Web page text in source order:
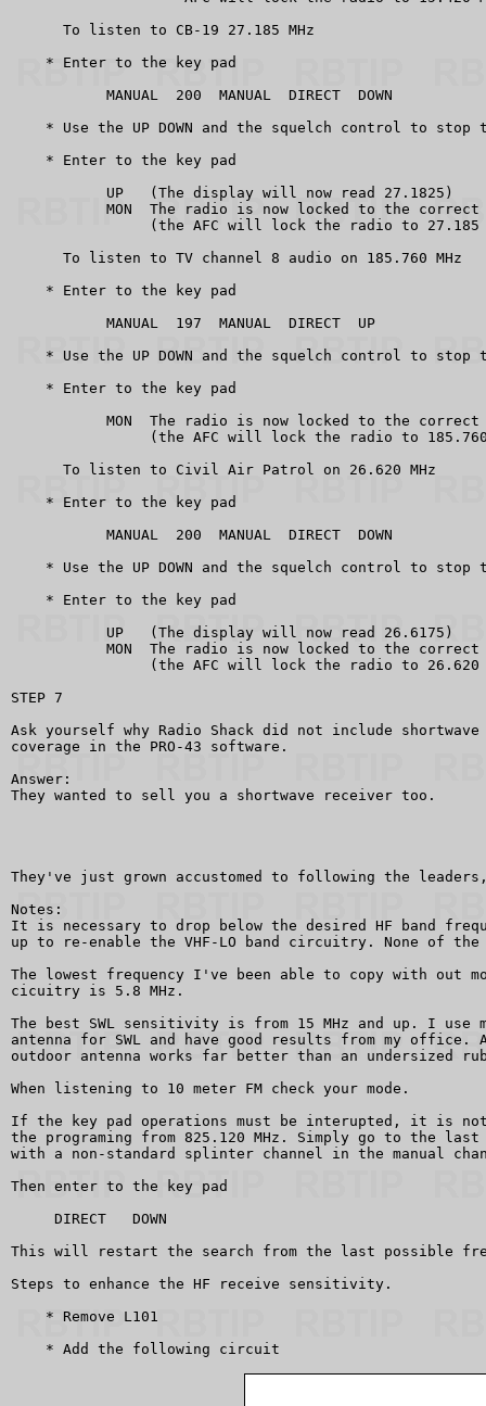
      To listen to CB-19 27.185 MHz
    * Enter to the key pad
           MANUAL  200  MANUAL  DIRECT  DOWN
* Use the UP DOWN and the squelch control to stop
    * Enter to the key pad
           UP   (The display will now read 27.1825)
MON  The radio is now locked to the correct
(the AFC will lock the radio to 27.185
      To listen to TV channel 8 audio on 185.760 MHz
    * Enter to the key pad
           MANUAL  197  MANUAL  DIRECT  UP
* Use the UP DOWN and the squelch control to stop
    * Enter to the key pad
MON  The radio is now locked to the correct
(the AFC will lock the radio to
      To listen to Civil Air Patrol on 26.620 MHz
    * Enter to the key pad
           MANUAL  200  MANUAL  DIRECT  DOWN
* Use the UP DOWN and the squelch control to stop
    * Enter to the key pad
           UP   (The display will now read 26.6175)
MON  The radio is now locked to the correct
(the AFC will lock the radio to 26.620
STEP 7
Ask yourself why Radio Shack did not include shortwave
coverage in the PRO-43 software.
Answer:
They wanted to sell you a shortwave receiver too.
They've just grown accustomed to following the
Notes:
It is necessary to drop below the desired HF band
up to re-enable the VHF-LO band circuitry. None of
The lowest frequency I've been able to copy with out
cicuitry is 5.8 MHz.
The best SWL sensitivity is from 15 MHz and up. I use
antenna for SWL and have good results from my
outdoor antenna works far better than an undersized
When listening to 10 meter FM check your mode.
If the key pad operations must be interupted, it is
the programing from 825.120 MHz. Simply go to the last
with a non-standard splinter channel in the manual
Then enter to the key pad
     DIRECT   DOWN
This will restart the search from the last possible
Steps to enhance the HF receive sensitivity.
    * Remove L101
    * Add the following circuit